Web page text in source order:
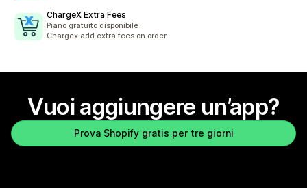
ChargeX Extra Fees
Piano gratuito disponibile
Chargex add extra fees on order
Vuoi aggiungere un’app?
Prova Shopify gratis per tre giorni